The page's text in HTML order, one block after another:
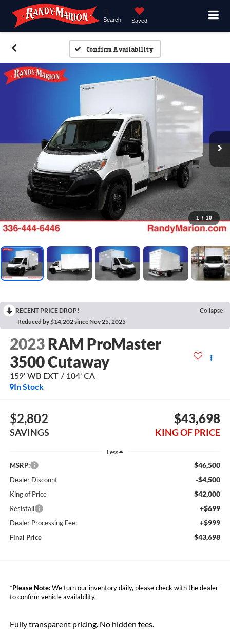
Search Saved
Confirm Availability
1 / 10
RECENT PRICE DROP!
Collapse
Reduced by $14,202 since Nov 25, 2025
2023 RAM ProMaster
3500 Cutaway
159' WB EXT / 104' CA
In Stock
$2,802
SAVINGS
$43,698
KING OF PRICE
Less
MSRP: $46,500
Dealer Discount -$4,500
King of Price $42,000
Resistall +$699
Dealer Processing Fee: +$999
Final Price $43,698
*Please Note:We turn our inventory daily, please check with the dealer
to confirm vehicle availability.
Fully transparent pricing. No hidden fees.